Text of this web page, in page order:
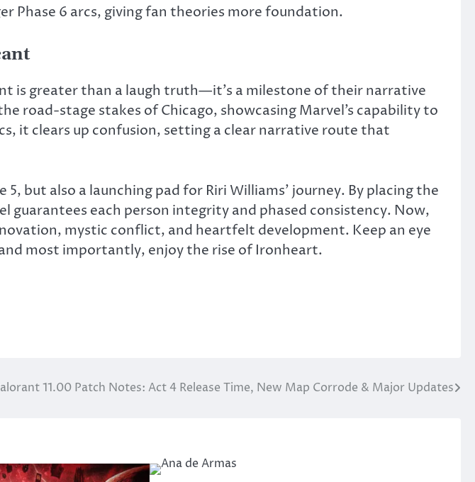
Phase 6 arcs, giving fan theories more foundation.
is greater than a laugh truth—it’s a milestone of their narrative
road-stage stakes of Chicago, showcasing Marvel’s capability to
it clears up confusion, setting a clear narrative route that
5, but also a launching pad for Riri Williams’ journey. By placing the
each person integrity and phased consistency. Now,
mystic conflict, and heartfelt development. Keep an eye
most importantly, enjoy the rise of Ironheart.
11.00 Patch Notes: Act 4 Release Time, New Map Corrode & Major Updates